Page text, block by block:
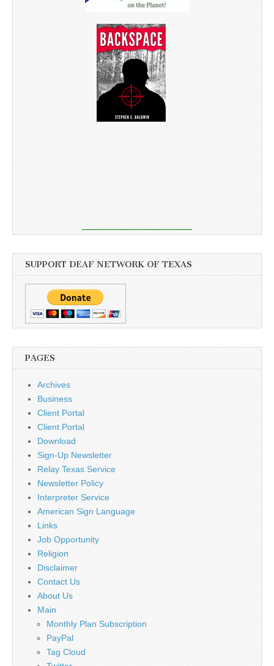
SUPPORT DEAF NETWORK OF TEXAS
PAGES
Archives
Business
Client Portal
Client Portal
Download
Sign-Up Newsletter
Relay Texas Service
Newsletter Policy
Interpreter Service
American Sign Language
Links
Job Opportunity
Religion
Disclaimer
Contact Us
About Us
Main
Monthly Plan Subscription
PayPal
Tag Cloud